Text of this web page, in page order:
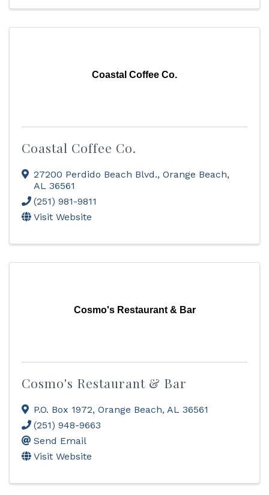
Coastal Coffee Co.
Coastal Coffee Co.
27200 Perdido Beach Blvd., Orange Beach,
AL 36561
(251) 981-9811
Visit Website
Cosmo's Restaurant & Bar
Cosmo's Restaurant & Bar
P.O. Box 1972, Orange Beach, AL 36561
(251) 948-9663
Send Email
Visit Website